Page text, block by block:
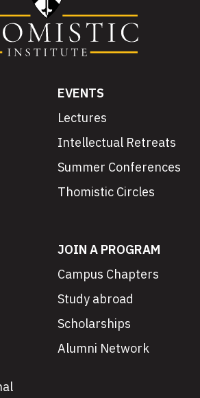
EVENTS
Lectures
Intellectual Retreats
Summer Conferences
Thomistic Circles
JOIN A PROGRAM
Campus Chapters
Study abroad
Scholarships
Alumni Network